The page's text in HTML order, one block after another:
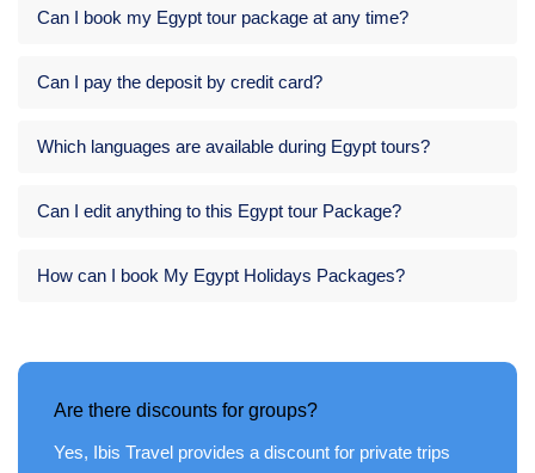
Can I book my Egypt tour package at any time?
Can I pay the deposit by credit card?
Which languages are available during Egypt tours?
Can I edit anything to this Egypt tour Package?
How can I book My Egypt Holidays Packages?
Are there discounts for groups?
Yes, Ibis Travel provides a discount for private trips